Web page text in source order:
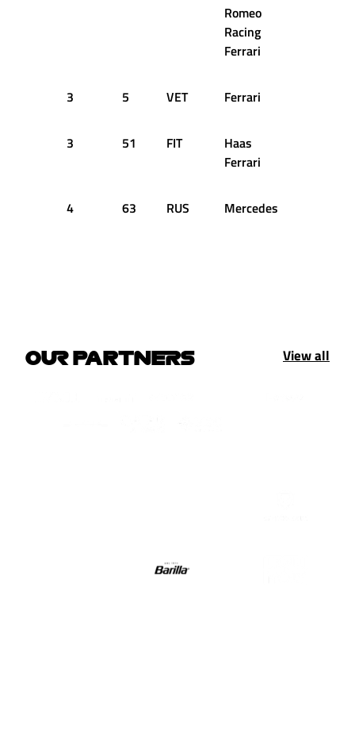
Romeo
Racing
Ferrari
3 5 VET Ferrari
3 51 FIT
Haas
Ferrari
4 63 RUS Mercedes
OUR PARTNERS View all